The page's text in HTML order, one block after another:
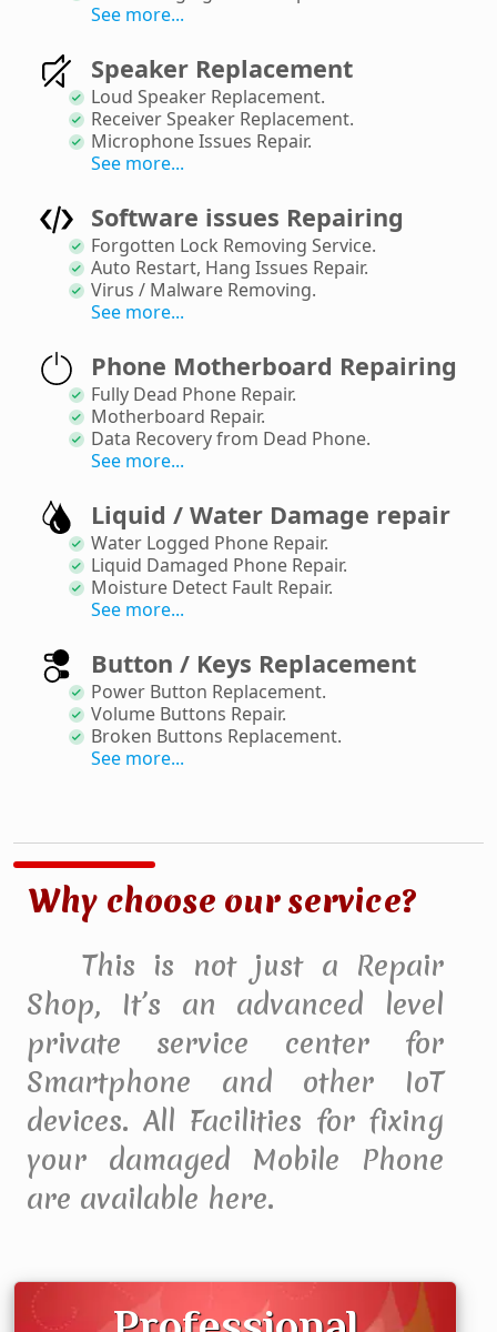
See more...
Speaker Replacement
Loud Speaker Replacement.
Receiver Speaker Replacement.
Microphone Issues Repair.
See more...
Software issues Repairing
Forgotten Lock Removing Service.
Auto Restart, Hang Issues Repair.
Virus / Malware Removing.
See more...
Phone Motherboard Repairing
Fully Dead Phone Repair.
Motherboard Repair.
Data Recovery from Dead Phone.
See more...
Liquid / Water Damage repair
Water Logged Phone Repair.
Liquid Damaged Phone Repair.
Moisture Detect Fault Repair.
See more...
Button / Keys Replacement
Power Button Replacement.
Volume Buttons Repair.
Broken Buttons Replacement.
See more...
Why choose our service?
This is not just a Repair
Shop, It’s an advanced level
private service center for
Smartphone and other IoT
devices. All Facilities for fixing
your damaged Mobile Phone
are available here.